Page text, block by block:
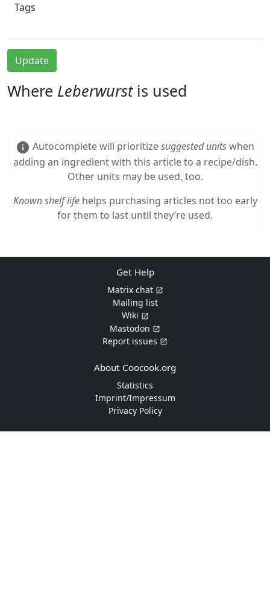
Tags
Update
Where Leberwurstis used
info Autocomplete will prioritizesuggested unitswhen
adding an ingredient with this article to a recipe/dish.
Other units may be used, too.
Known shelf lifehelps purchasing articles not too early
for them to last until they’re used.
Get Help
Matrix chat
Mailing list
Wiki
Mastodon
Report issues
About Coocook.org
Statistics
Imprint/Impressum
Privacy Policy